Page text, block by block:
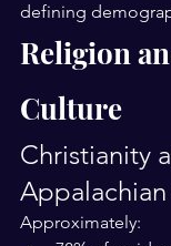
defining
Religion
Culture
Christianity
Approximately: